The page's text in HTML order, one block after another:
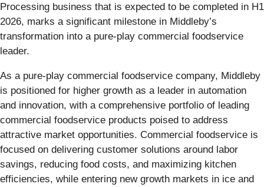
Processing business that is expected to be completed in H1
2026, marks a significant milestone in Middleby’s
transformation into a pure-play commercial foodservice
leader.
As a pure-play commercial foodservice company, Middleby
is positioned for higher growth as a leader in automation
and innovation, with a comprehensive portfolio of leading
commercial foodservice products poised to address
attractive market opportunities. Commercial foodservice is
focused on delivering customer solutions around labor
savings, reducing food costs, and maximizing kitchen
efficiencies, while entering new growth markets in ice and